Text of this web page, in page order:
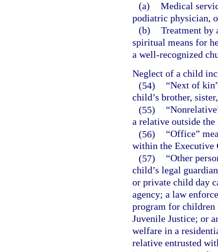
(a) Medical
podiatric physician,
(b) Treatment by
spiritual means for
a well-recognized
Neglect of a child
(54)
“Next of
child’s brother,
(55)
a relative outside
(56)
“Office”
within the Executive
(57)
“Other
child’s legal
or private child day
agency; a law
program for children
Juvenile Justice; or
welfare in a
relative entrusted